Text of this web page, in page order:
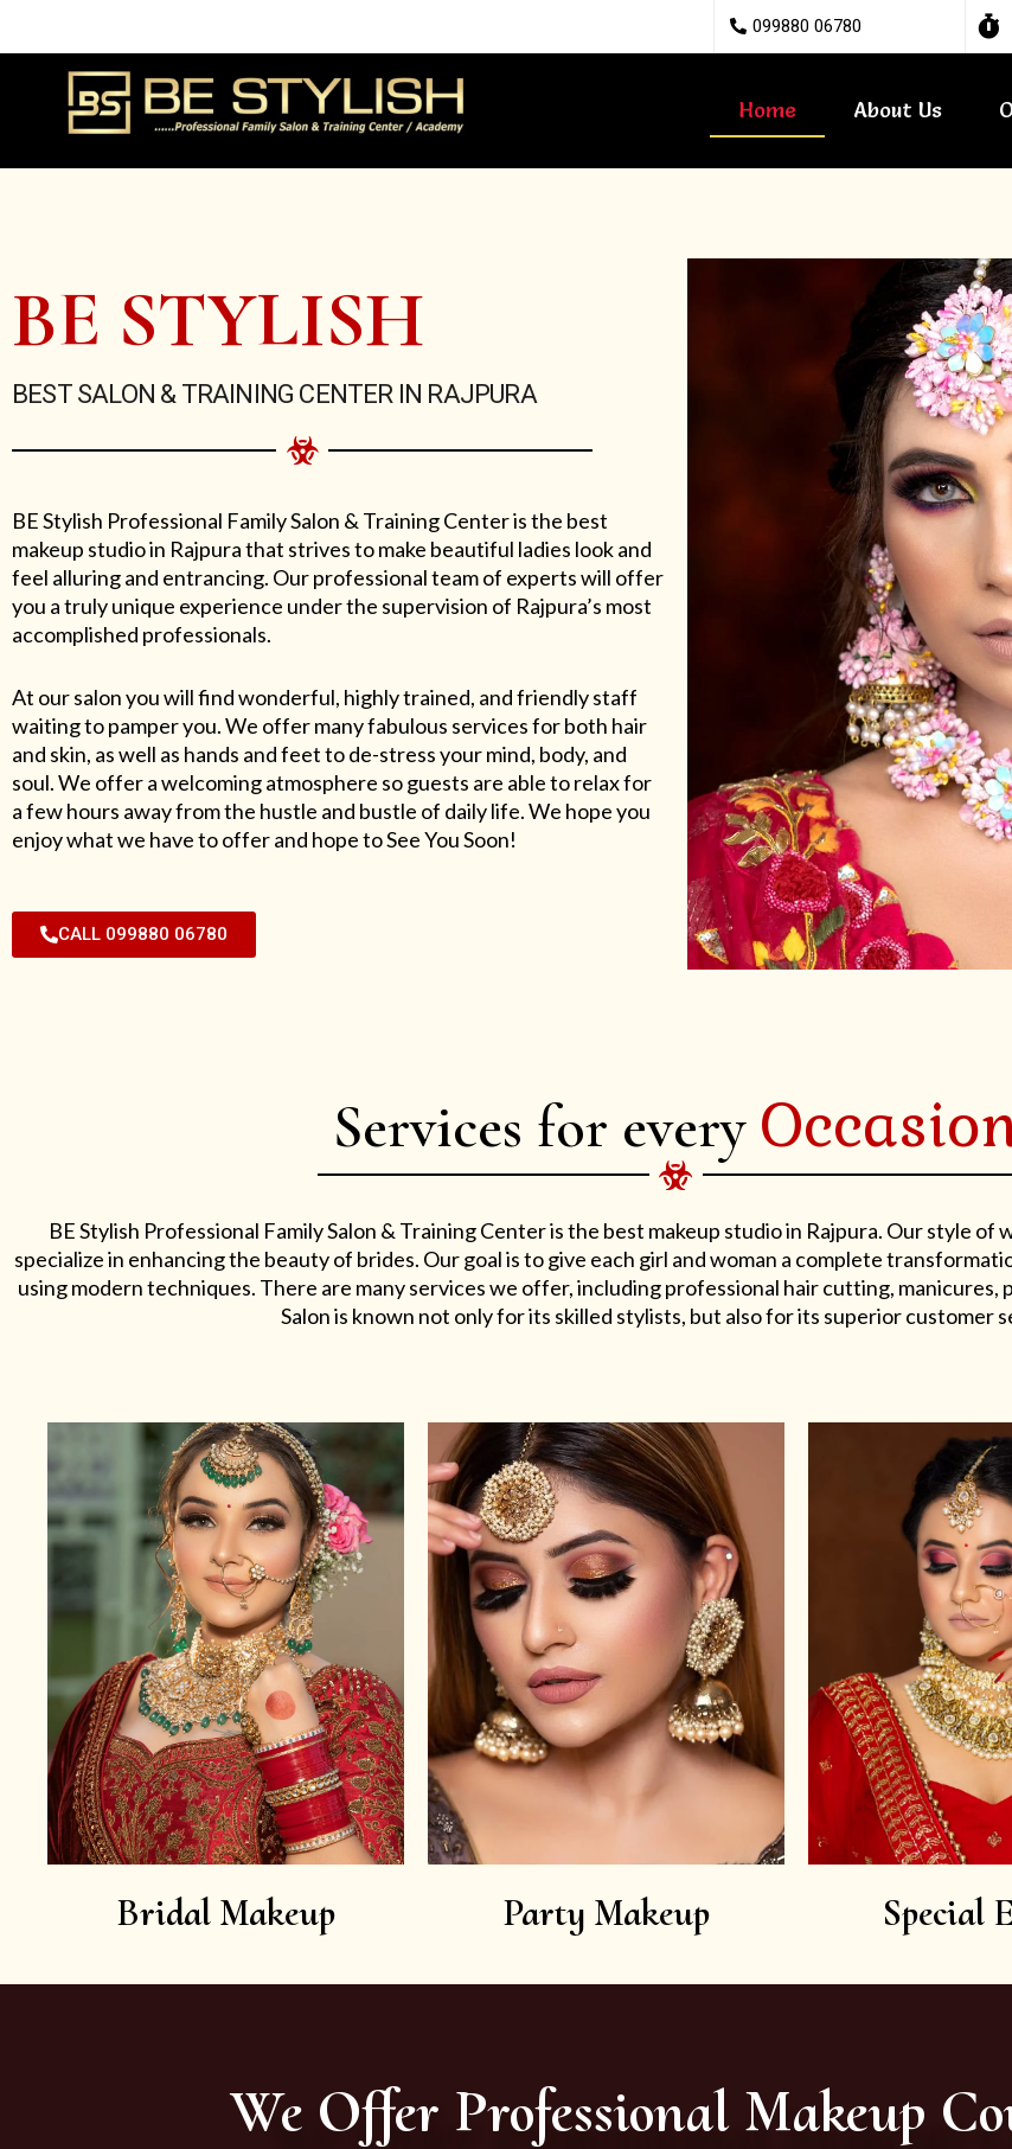
099880 06780
Home About Us
BE STYLISH
BEST SALON & TRAINING CENTER IN RAJPURA
BE Stylish Professional Family Salon & Training Center is the best
makeup studio in Rajpura that strives to make beautiful ladies look and
feel alluring and entrancing. Our professional team of experts will offer
you a truly unique experience under the supervision of Rajpura’s most
accomplished professionals.
At our salon you will find wonderful, highly trained, and friendly staff
waiting to pamper you. We offer many fabulous services for both hair
and skin, as well as hands and feet to de-stress your mind, body, and
soul. We offer a welcoming atmosphere so guests are able to relax for
a few hours away from the hustle and bustle of daily life. We hope you
enjoy what we have to offer and hope to See You Soon!
CALL 099880 06780
Services for every
BE Stylish Professional Family Salon & Training Center is the best makeup studio in Rajpura. Our style of
specialize in enhancing the beauty of brides. Our goal is to give each girl and woman a complete
using modern techniques. There are many services we offer, including professional hair cutting, manicures,
Salon is known not only for its skilled stylists, but also for its superior customer
Bridal Makeup Party Makeup Special
We Offer Professional Makeup